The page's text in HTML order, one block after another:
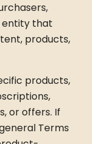
entity that
products,
products,
or offers. If
Terms